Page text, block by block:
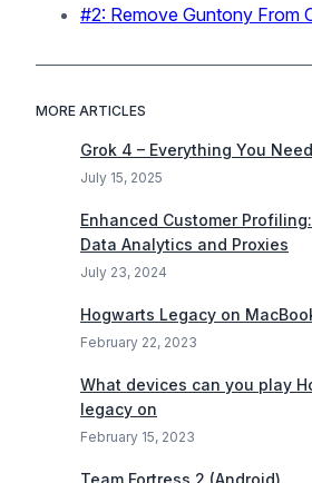
#2: Remove Guntony From
MORE ARTICLES
Grok 4 – Everything You
July 15, 2025
Enhanced Customer
Data Analytics and Proxies
July 23, 2024
Hogwarts Legacy on
February 22, 2023
What devices can you play
legacy on
February 15, 2023